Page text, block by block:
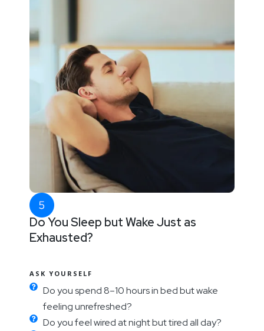
Do You Sleep but Wake Just as
Exhausted?
ASK YOURSELF
Do you spend 8–10 hours in bed but wake
feeling unrefreshed?
Do you feel wired at night but tired all day?